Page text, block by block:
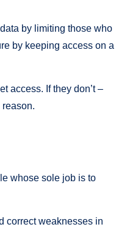
by limiting those who
by keeping access on a
access. If they don’t –
whose sole job is to
correct weaknesses in